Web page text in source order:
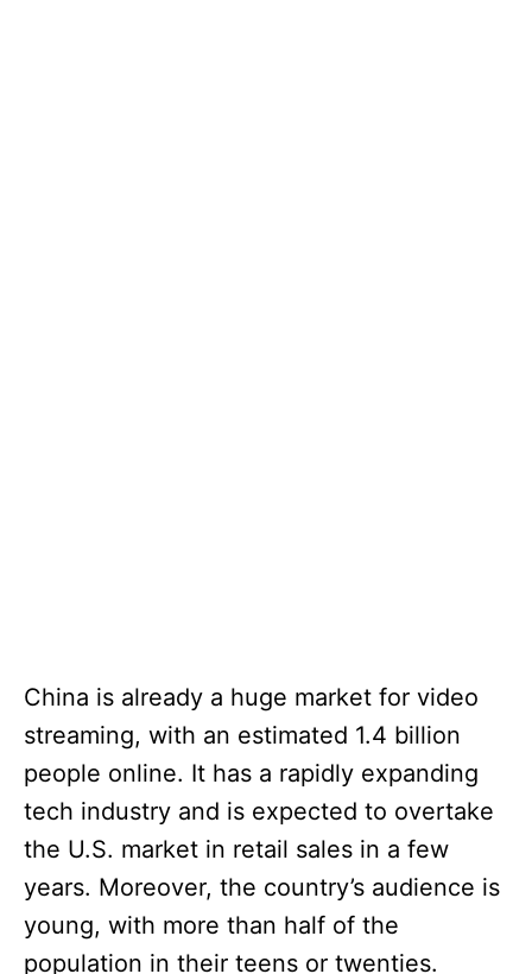
China is already a huge market for video
streaming, with an estimated 1.4 billion
people online. It has a rapidly expanding
tech industry and is expected to overtake
the U.S. market in retail sales in a few
years. Moreover, the country’s audience is
young, with more than half of the
population in their teens or twenties.